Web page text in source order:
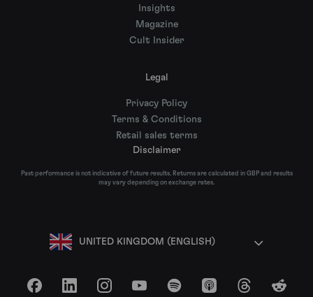
Insights
Magazine
Cult Insider
Legal
Privacy Policy
Terms & Conditions
Retail sales terms
Disclaimer
Past performance is not indicative of future results. Returns are calculated in GBP and results
may vary depending on exchange rates.
UNITED KINGDOM (ENGLISH)
FacebookLinkedInInstagramYouTubeSpotify Apple Podcasts
ThreadsReddit